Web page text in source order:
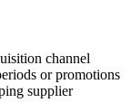
channel
or promotions
supplier